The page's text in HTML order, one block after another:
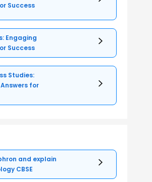
Success
Engaging
Success
Studies:
for
and explain
CBSE